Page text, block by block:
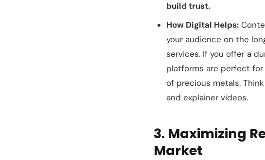
build trust.
How Digital Helps:
your audience on the
services. If you offer a
platforms are perfect for
of precious metals.
and explainer videos.
3. Maximizing
Market